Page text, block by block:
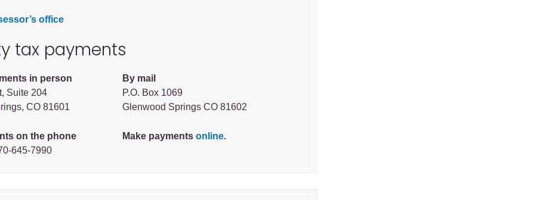
Community agencies
office
tax payments
in person
Suite 204
CO 81601
By mail
P.O. Box 1069
Glenwood Springs CO 81602
on the phone
645-7990
Make payments online.